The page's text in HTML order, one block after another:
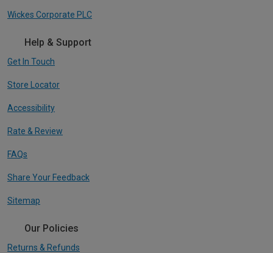
Wickes Corporate PLC
Help & Support
Get In Touch
Store Locator
Accessibility
Rate & Review
FAQs
Share Your Feedback
Sitemap
Our Policies
Returns & Refunds